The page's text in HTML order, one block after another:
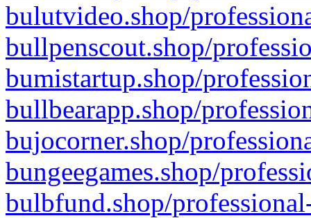
bulutvideo.shop/
bullpenscout.shop/
bumistartup.shop/
bullbearapp.shop/
bujocorner.shop/
bungeegames.shop/
bulbfund.shop/